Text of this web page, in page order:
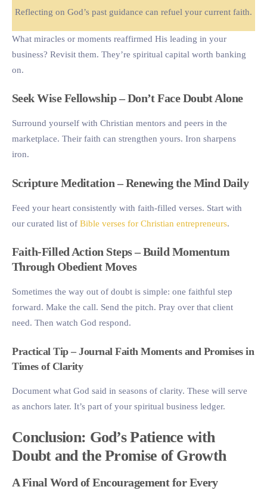
Reflecting on God’s past guidance can refuel your current faith.
What miracles or moments reaffirmed His leading in your
business? Revisit them. They’re spiritual capital worth banking
on.
Seek Wise Fellowship – Don’t Face Doubt Alone
Surround yourself with Christian mentors and peers in the
marketplace. Their faith can strengthen yours. Iron sharpens
iron.
Scripture Meditation – Renewing the Mind Daily
Feed your heart consistently with faith-filled verses. Start with
our curated list of Bible verses for Christian entrepreneurs.
Faith-Filled Action Steps – Build Momentum
Through Obedient Moves
Sometimes the way out of doubt is simple: one faithful step
forward. Make the call. Send the pitch. Pray over that client
need. Then watch God respond.
Practical Tip – Journal Faith Moments and Promises in
Times of Clarity
Document what God said in seasons of clarity. These will serve
as anchors later. It’s part of your spiritual business ledger.
Conclusion: God’s Patience with
Doubt and the Promise of Growth
A Final Word of Encouragement for Every